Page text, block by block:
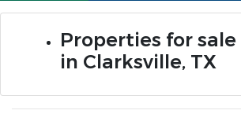
Properties for sale
in Clarksville, TX